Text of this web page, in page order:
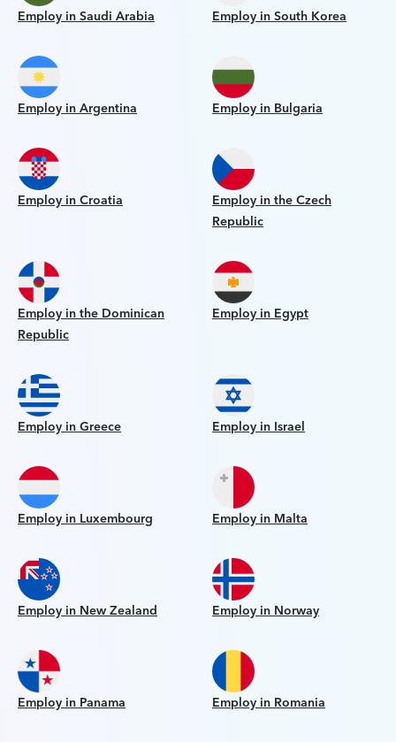
Employ in Saudi Arabia Employ in South Korea
Employ in Argentina Employ in Bulgaria
Employ in Croatia
Employ in the Czech
Republic
Employ in the Dominican
Republic
Employ in Egypt
Employ in Greece Employ in Israel
Employ in Luxembourg Employ in Malta
Employ in New Zealand Employ in Norway
Employ in Panama Employ in Romania